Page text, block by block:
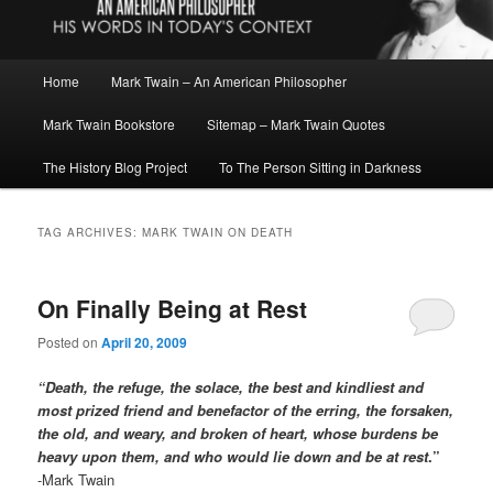
Home Mark Twain – An American Philosopher
Mark Twain Bookstore Sitemap – Mark Twain Quotes
The History Blog Project To The Person Sitting in Darkness
TAG ARCHIVES:MARK TWAIN ON DEATH
On Finally Being at Rest
Posted onApril 20, 2009
“Death, the refuge, the solace, the best and kindliest and
most prized friend and benefactor of the erring, the forsaken,
the old, and weary, and broken of heart, whose burdens be
heavy upon them, and who would lie down and be at rest.”
-Mark Twain